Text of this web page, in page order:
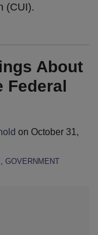
(CUI).
About
Federal
on October 31,
, GOVERNMENT